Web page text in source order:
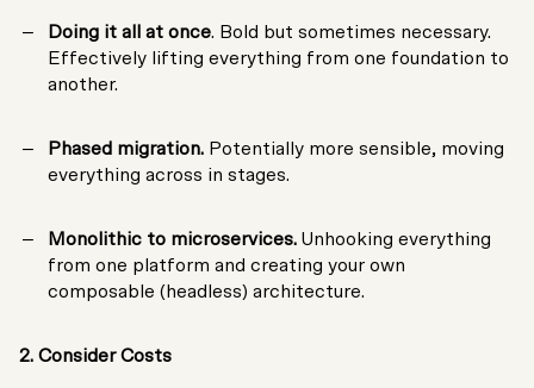
Doing it all at once. Bold but sometimes necessary.
Effectively lifting everything from one foundation to
another.
Phased migration. Potentially more sensible, moving
everything across in stages.
Monolithic to microservices. Unhooking everything
from one platform and creating your own
composable (headless) architecture.
2. Consider Costs